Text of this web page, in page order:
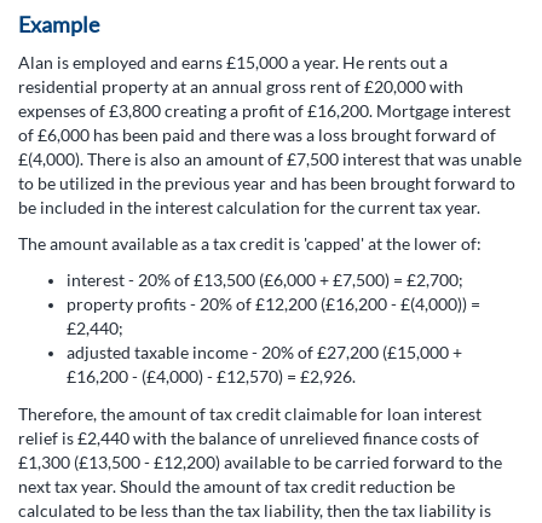
Example
Alan is employed and earns £15,000 a year. He rents out a
residential property at an annual gross rent of £20,000 with
expenses of £3,800 creating a profit of £16,200. Mortgage interest
of £6,000 has been paid and there was a loss brought forward of
£(4,000). There is also an amount of £7,500 interest that was unable
to be utilized in the previous year and has been brought forward to
be included in the interest calculation for the current tax year.
The amount available as a tax credit is 'capped' at the lower of:
interest - 20% of £13,500 (£6,000 + £7,500) = £2,700;
property profits - 20% of £12,200 (£16,200 - £(4,000)) =
£2,440;
adjusted taxable income - 20% of £27,200 (£15,000 +
£16,200 - (£4,000) - £12,570) = £2,926.
Therefore, the amount of tax credit claimable for loan interest
relief is £2,440 with the balance of unrelieved finance costs of
£1,300 (£13,500 - £12,200) available to be carried forward to the
next tax year. Should the amount of tax credit reduction be
calculated to be less than the tax liability, then the tax liability is